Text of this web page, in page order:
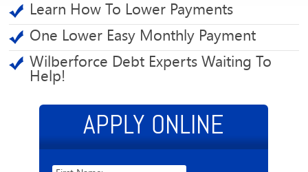
Learn How To Lower Payments
One Lower Easy Monthly Payment
Wilberforce Debt Experts Waiting To
Help!
APPLY ONLINE